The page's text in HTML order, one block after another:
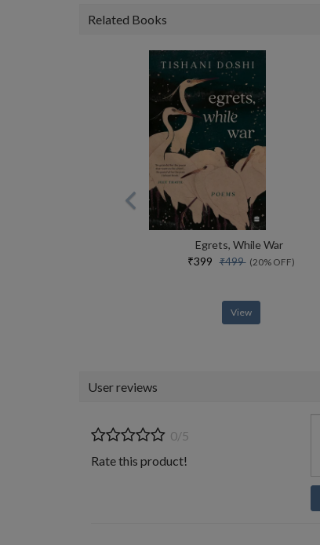
Related Books
Egrets, While War
₹399₹499(20% OFF)
View
User reviews
0/5
Rate this product!